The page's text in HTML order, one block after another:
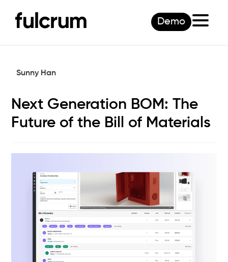
Demo
Sunny Han
Next Generation BOM: The
Future of the Bill of Materials